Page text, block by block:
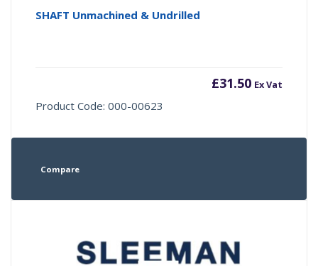
SHAFT Unmachined & Undrilled
£31.50 Ex Vat
Product Code: 000-00623
Compare